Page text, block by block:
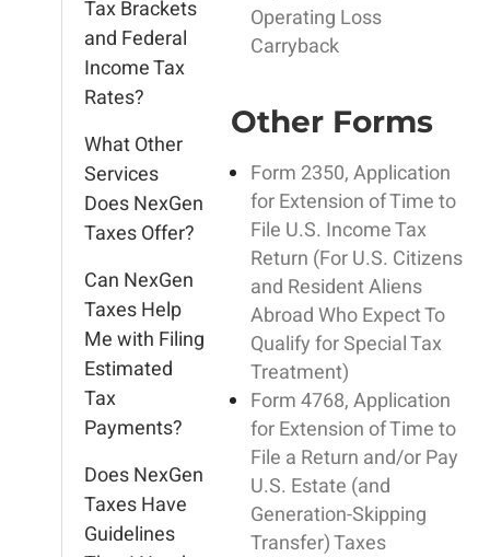
Tax Brackets
and Federal
Income Tax
Rates?
What Other
Services
Does NexGen
Taxes Offer?
Can NexGen
Taxes Help
Me with Filing
Estimated
Tax
Payments?
Does NexGen
Taxes Have
Guidelines
Operating Loss
Carryback
Other Forms
Form 2350, Application
for Extension of Time to
File U.S. Income Tax
Return (For U.S. Citizens
and Resident Aliens
Abroad Who Expect To
Qualify for Special Tax
Treatment)
Form 4768, Application
for Extension of Time to
File a Return and/or Pay
U.S. Estate (and
Generation-Skipping
Transfer) Taxes